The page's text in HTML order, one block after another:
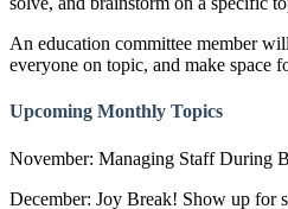
An education committee member
everyone on topic, and make space
Upcoming Monthly Topics
November: Managing Staff During
December: Joy Break! Show up for